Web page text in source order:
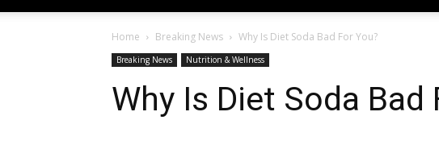
Home Breaking News Why Is Diet Soda Bad For You?
Breaking News Nutrition & Wellness
Why Is Diet Soda Bad